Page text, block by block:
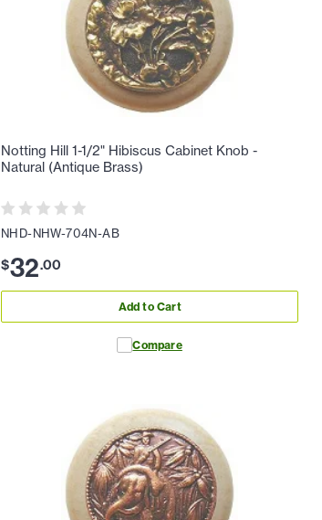
Notting Hill 1-1/2" Hibiscus Cabinet Knob -
Natural (Antique Brass)
NHD-NHW-704N-AB
$32.00
Add to Cart
Compare